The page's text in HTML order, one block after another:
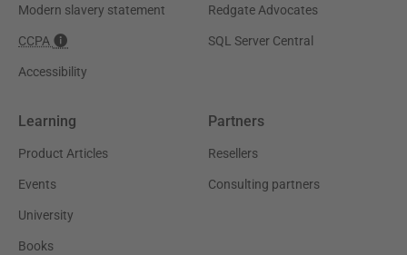
Modern slavery statement
CCPA
Accessibility
Redgate Advocates
SQL Server Central
Learning
Product Articles
Events
University
Books
Partners
Resellers
Consulting partners